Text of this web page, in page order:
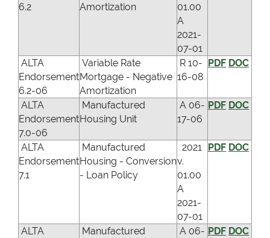
6.2
Amortization
01.00
A
2021-
07-01
ALTA
Endorsement
6.2-06
Variable Rate
Mortgage - Negative
Amortization
R 10-
16-08
PDF DOC
ALTA
Endorsement
7.0-06
Manufactured
Housing Unit
A 06-
17-06
PDF DOC
ALTA
Endorsement
7.1
Manufactured
Housing - Conversion
- Loan Policy
2021
v.
01.00
A
2021-
07-01
PDF DOC
ALTA
Manufactured
A 06- PDF DOC